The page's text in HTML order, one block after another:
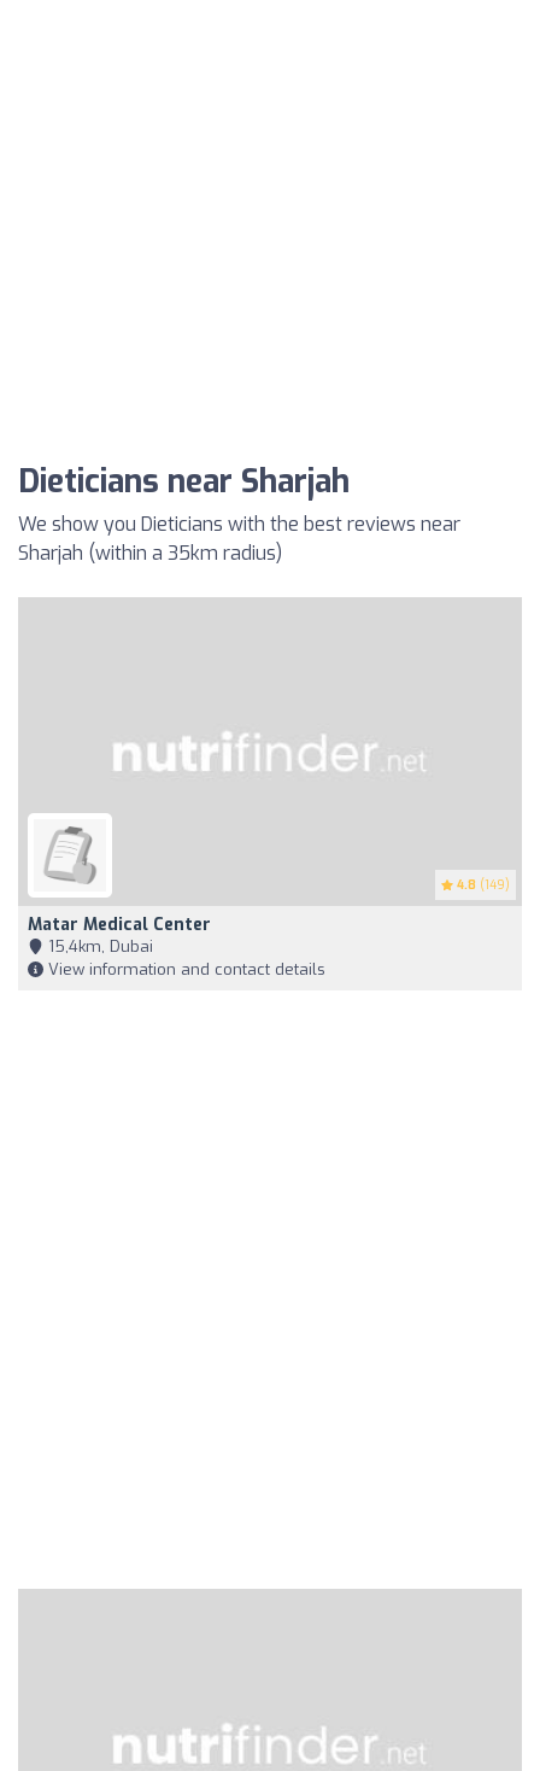
Dieticians near Sharjah
We show you Dieticians with the best reviews near
Sharjah (within a 35km radius)
4.8 (149)
Matar Medical Center
15,4km, Dubai
View information and contact details